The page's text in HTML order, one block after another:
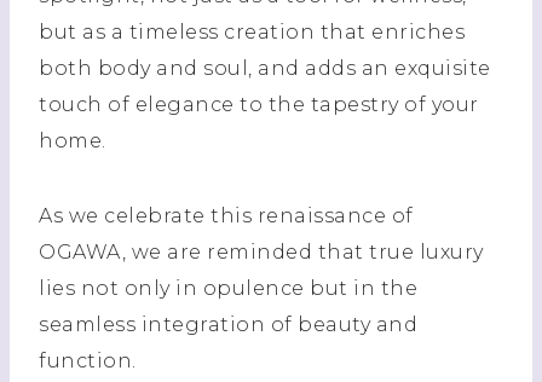
but as a timeless creation that enriches
both body and soul, and adds an exquisite
touch of elegance to the tapestry of your
home.
As we celebrate this renaissance of
OGAWA, we are reminded that true luxury
lies not only in opulence but in the
seamless integration of beauty and
function.